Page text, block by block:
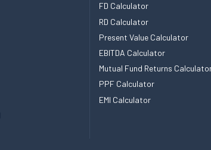
FD Calculator
RD Calculator
Present Value Calculator
EBITDA Calculator
Mutual Fund Returns
PPF Calculator
EMI Calculator